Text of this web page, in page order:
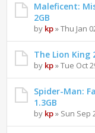
Maleficent:
2GB
by kp» Thu Jan
The Lion King
by kp» Tue Oct
Spider-Man:
1.3GB
by kp» Sun Sep